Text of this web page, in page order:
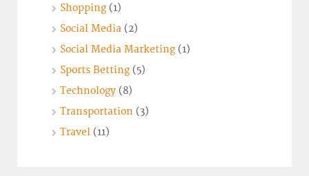
Shopping (1)
Social Media (2)
Social Media Marketing (1)
Sports Betting (5)
Technology (8)
Transportation (3)
Travel (11)